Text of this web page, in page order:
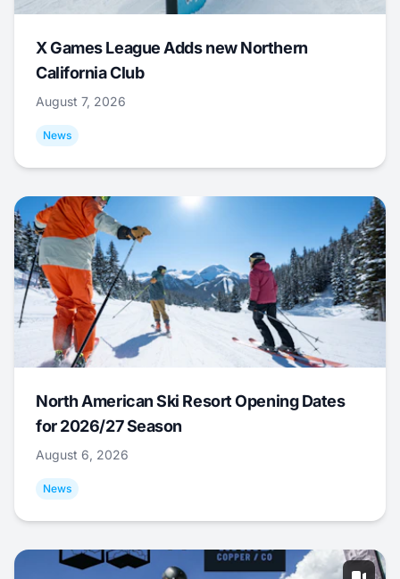
X Games League Adds new Northern
California Club
August 7, 2026
News
North American Ski Resort Opening Dates
for 2026/27 Season
August 6, 2026
News